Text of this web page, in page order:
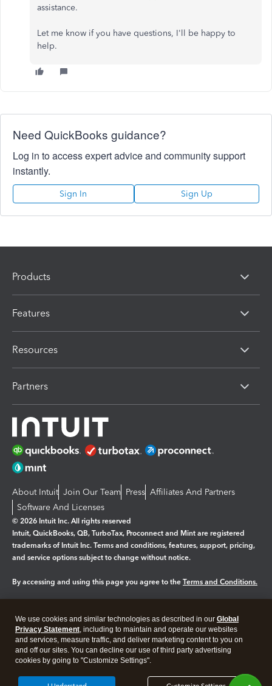
assistance.
Let me know if you have questions, I'll be happy to
help.
Need QuickBooks guidance?
Log in to access expert advice and community support
instantly.
Sign In Sign Up
Products
Features
Resources
Partners
About Intuit Join Our Team Press Affiliates And Partners
Software And Licenses
© 2026 Intuit Inc. All rights reserved
Intuit, QuickBooks, QB, TurboTax, Proconnect and Mint are registered
trademarks of Intuit Inc. Terms and conditions, features, support, pricing,
and service options subject to change without notice.
By accessing and using this page you agree to the Terms and Conditions.
Legal Privacy Security
We use cookies and similar technologies as described in our Global
Privacy Statement, including to maintain and operate our websites
and services, measure traffic, and deliver marketing content to you on
and off our sites. You can decline our use of third party advertising
cookies by going to "Customize Settings".